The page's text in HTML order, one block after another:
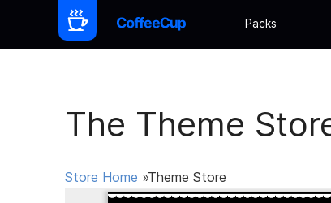
Packs
The Theme
Store Home »Theme Store